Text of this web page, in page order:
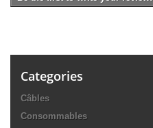
Categories
Câbles
Consommables